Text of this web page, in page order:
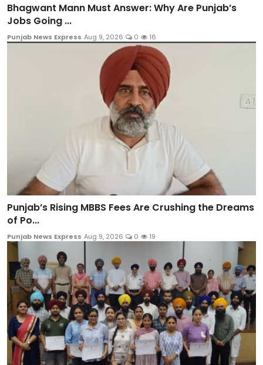
Bhagwant Mann Must Answer: Why Are Punjab’s
Jobs Going ...
Punjab News Express Aug 9, 2026 0 16
Punjab’s Rising MBBS Fees Are Crushing the Dreams
of Po...
Punjab News Express Aug 9, 2026 0 19